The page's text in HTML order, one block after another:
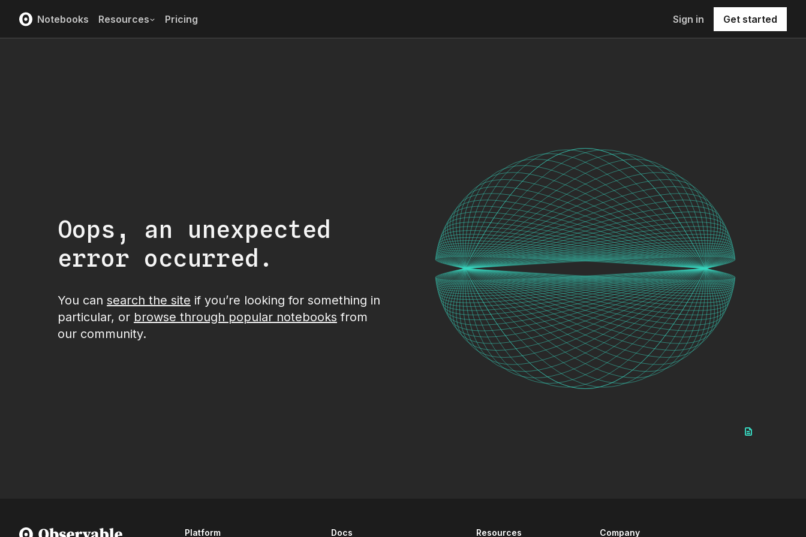
Notebooks Resources Pricing Sign in Get started
Oops, an unexpected
error occurred.
You can search the site if you’re looking for something in
particular, or browse through popular notebooks from
our community.
Platform Docs Resources Company